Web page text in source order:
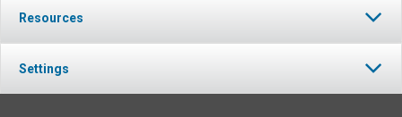
Resources
Settings